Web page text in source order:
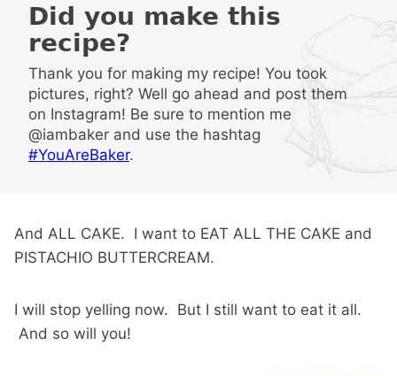
Did you make this
recipe?
Thank you for making my recipe! You took
pictures, right? Well go ahead and post them
on Instagram! Be sure to mention me
@iambaker and use the hashtag
#YouAreBaker.
And ALL CAKE. I want to EAT ALL THE CAKE and
PISTACHIO BUTTERCREAM.
I will stop yelling now. But I still want to eat it all.
And so will you!